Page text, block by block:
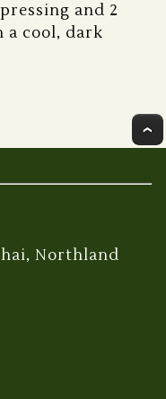
and 2
a cool, dark
Northland